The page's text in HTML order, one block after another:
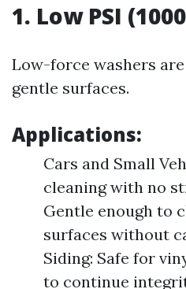
1. Low PSI
Low-force washers
gentle surfaces.
Applications:
Cars and Small
cleaning with no
Gentle enough to
surfaces without
Siding: Safe for
to continue